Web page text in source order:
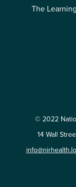
The
© 2022
14 Wall